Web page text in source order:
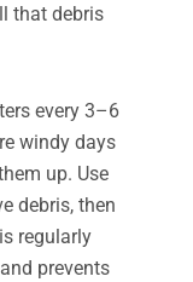
that debris
every 3–6
windy days
up. Use
debris, then
regularly
prevents